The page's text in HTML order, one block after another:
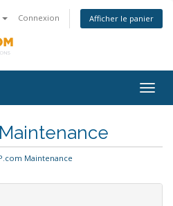
Connexion Afficher le panier
Maintenance